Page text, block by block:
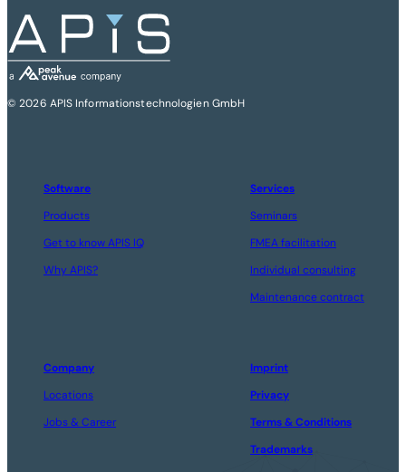
© 2026 APIS Informationstechnologien GmbH
Software
Products
Get to know APIS IQ
Why APIS?
Services
Seminars
FMEA facilitation
Individual consulting
Maintenance contract
Company
Locations
Jobs & Career
Imprint
Privacy
Terms & Conditions
Trademarks